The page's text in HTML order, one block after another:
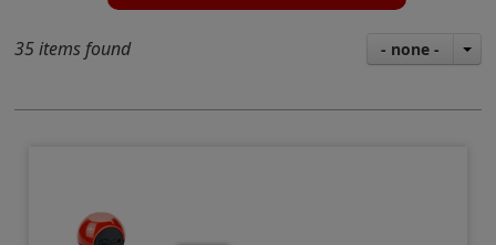
35 items found - none -